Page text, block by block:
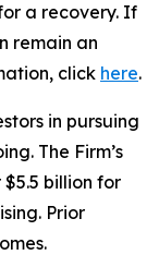
a recovery. If
remain an
click here.
in pursuing
The Firm’s
billion for
Prior